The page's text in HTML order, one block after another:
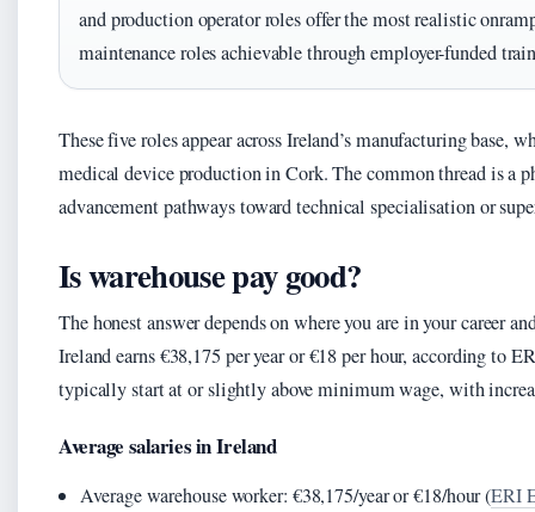
and production operator roles offer the most realistic
maintenance roles achievable through employer-funded
These five roles appear across Ireland’s manufacturing
medical device production in Cork. The common thread is a
advancement pathways toward technical specialisation or
Is warehouse pay good?
The honest answer depends on where you are in your career
Ireland earns €38,175 per year or €18 per hour, according to
typically start at or slightly above minimum wage, with
Average salaries in Ireland
Average warehouse worker: €38,175/year or €18/hour (ERI